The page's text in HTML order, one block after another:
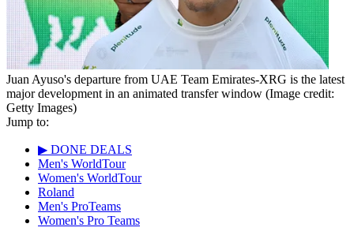
Juan Ayuso's departure from UAE Team Emirates-XRG is the latest
major development in an animated transfer window (Image credit:
Getty Images)
Jump to:
▶ DONE DEALS
Men's WorldTour
Women's WorldTour
Roland
Men's ProTeams
Women's Pro Teams